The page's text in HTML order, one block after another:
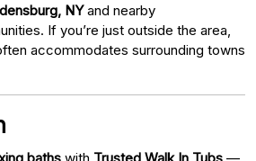
NYand nearby
If you’re just outside the area,
accommodates surrounding towns
baths with Trusted Walk In Tubs —